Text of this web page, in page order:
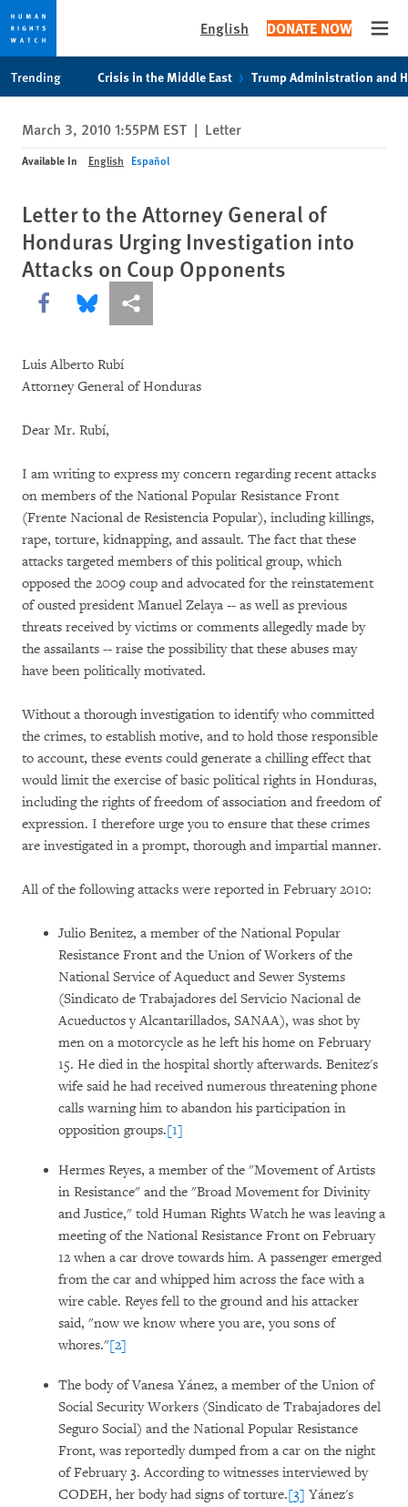
privacy
notice
content
English DONATE NOW
Trending Crisis in the Middle East Trump Administration and
March 3, 2010 1:55PM EST | Letter
Available In English Español
Letter to the Attorney General of
Honduras Urging Investigation into
Attacks on Coup Opponents
Share this via Facebook
Share this via Bluesky
More sharing options
Luis Alberto Rubí
Attorney General of Honduras
Dear Mr. Rubí,
I am writing to express my concern regarding recent attacks
on members of the National Popular Resistance Front
(Frente Nacional de Resistencia Popular), including killings,
rape, torture, kidnapping, and assault. The fact that these
attacks targeted members of this political group, which
opposed the 2009 coup and advocated for the reinstatement
of ousted president Manuel Zelaya -- as well as previous
threats received by victims or comments allegedly made by
the assailants -- raise the possibility that these abuses may
have been politically motivated.
Without a thorough investigation to identify who committed
the crimes, to establish motive, and to hold those responsible
to account, these events could generate a chilling effect that
would limit the exercise of basic political rights in Honduras,
including the rights of freedom of association and freedom of
expression. I therefore urge you to ensure that these crimes
are investigated in a prompt, thorough and impartial manner.
All of the following attacks were reported in February 2010:
Julio Benitez, a member of the National Popular
Resistance Front and the Union of Workers of the
National Service of Aqueduct and Sewer Systems
(Sindicato de Trabajadores del Servicio Nacional de
Acueductos y Alcantarillados, SANAA), was shot by
men on a motorcycle as he left his home on February
15. He died in the hospital shortly afterwards. Benitez's
wife said he had received numerous threatening phone
calls warning him to abandon his participation in
opposition groups.[1]
Hermes Reyes, a member of the "Movement of Artists
in Resistance" and the "Broad Movement for Divinity
and Justice," told Human Rights Watch he was leaving a
meeting of the National Resistance Front on February
12 when a car drove towards him. A passenger emerged
from the car and whipped him across the face with a
wire cable. Reyes fell to the ground and his attacker
said, "now we know where you are, you sons of
whores."[2]
The body of Vanesa Yánez, a member of the Union of
Social Security Workers (Sindicato de Trabajadores del
Seguro Social) and the National Popular Resistance
Front, was reportedly dumped from a car on the night
of February 3. According to witnesses interviewed by
CODEH, her body had signs of torture.[3] Yánez's